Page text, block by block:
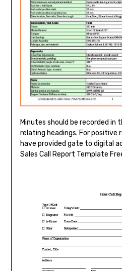
Minutes should be recorded in
relating headings. For positive
have provided gate to digital
Sales Call Report Template